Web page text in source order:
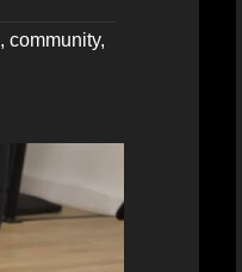
, community,